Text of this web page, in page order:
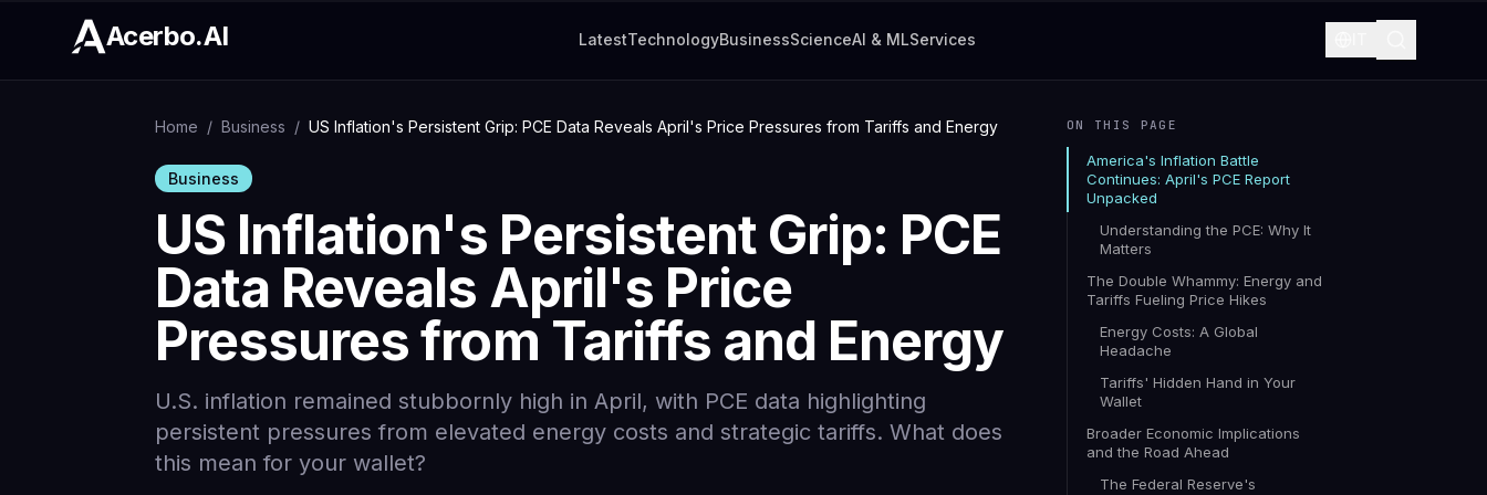
Acerbo.AI LatestTechnologyBusinessScienceAI & MLServices
Home / Business / US Inflation's Persistent Grip: PCE Data Reveals April's Price Pressures from Tariffs and Energy
Business
US Inflation's Persistent Grip: PCE
Data Reveals April's Price
Pressures from Tariffs and Energy
U.S. inflation remained stubbornly high in April, with PCE data highlighting
persistent pressures from elevated energy costs and strategic tariffs. What does
this mean for your wallet?
ON THIS PAGE
America's Inflation Battle
Continues: April's PCE Report
Unpacked
Understanding the PCE: Why It
Matters
The Double Whammy: Energy and
Tariffs Fueling Price Hikes
Energy Costs: A Global
Headache
Tariffs' Hidden Hand in Your
Wallet
Broader Economic Implications
and the Road Ahead
The Federal Reserve's